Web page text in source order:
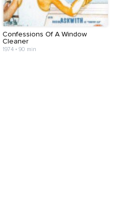
Confessions Of A Window
Cleaner
1974 • 90 min